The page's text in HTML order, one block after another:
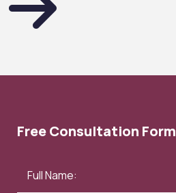
Free Consultation Form